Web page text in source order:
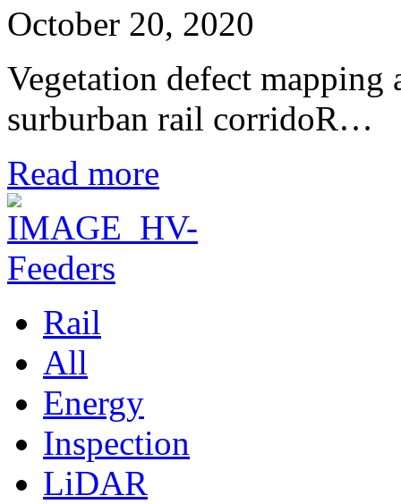
October 20, 2020
Vegetation defect
surburban rail corridoR…
Read more
Rail
All
Energy
Inspection
LiDAR